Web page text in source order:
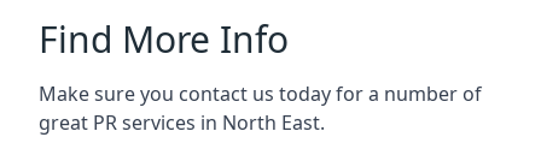
Find More Info
Make sure you contact us today for a number of
great PR services in North East.